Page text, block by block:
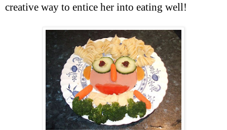
creative way to entice her into eating well!